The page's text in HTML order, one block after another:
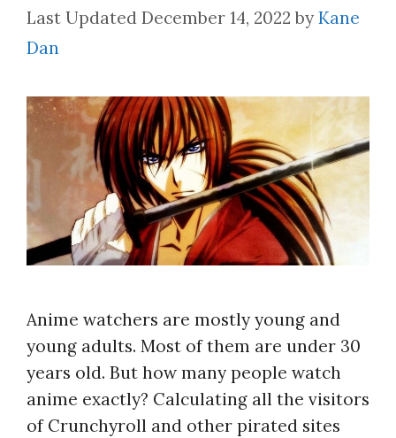
December 14, 2022 by Kane
Dan
Anime watchers are mostly young and
young adults. Most of them are under 30
years old. But how many people watch
anime exactly? Calculating all the visitors
of Crunchyroll and other pirated sites